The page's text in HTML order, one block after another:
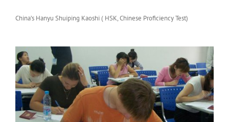
China’s Hanyu Shuiping Kaoshi ( HSK, Chinese Proficiency Test)